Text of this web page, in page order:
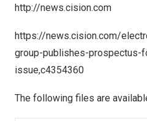
http://news.cision.com
https://news.cision.com/
group-publishes-prospectus-
issue,c4354360
The following files are